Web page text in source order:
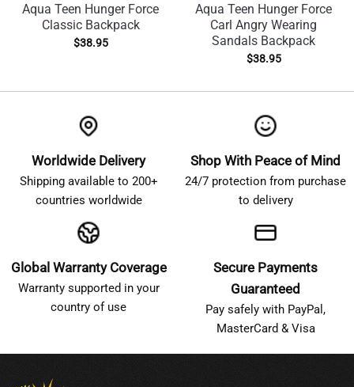
Aqua Teen Hunger Force
Classic Backpack
$38.95
Aqua Teen Hunger Force
Carl Angry Wearing
Sandals Backpack
$38.95
Worldwide Delivery
Shipping available to 200+
countries worldwide
Shop With Peace of Mind
24/7 protection from purchase
to delivery
Global Warranty Coverage
Warranty supported in your
country of use
Secure Payments
Guaranteed
Pay safely with PayPal,
MasterCard & Visa